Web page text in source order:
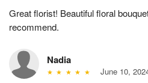
Great florist! Beautiful floral
recommend.
Nadia
June 10,